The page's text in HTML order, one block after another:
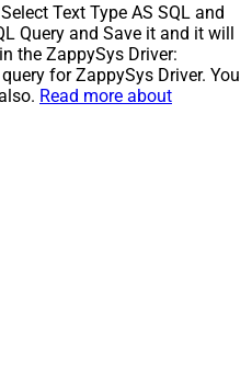
Text Type AS SQL and
Query and Save it and it will
the ZappySys Driver:
for ZappySys Driver. You
Read more about